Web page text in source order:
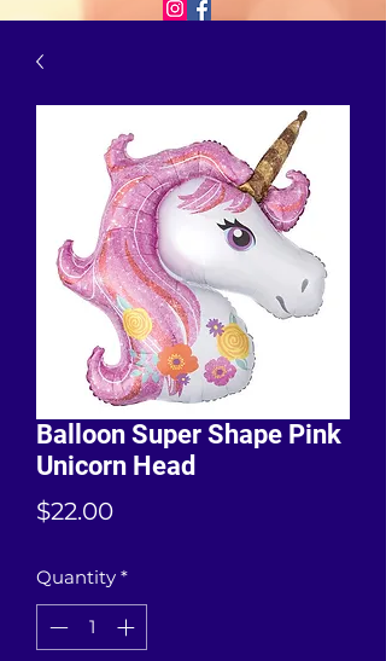
Balloon Super Shape Pink
Unicorn Head
$22.00Price
Quantity *